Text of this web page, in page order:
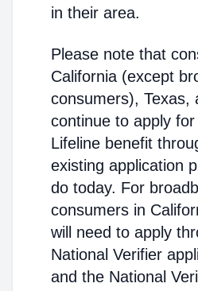
in their area.
Please note that
California (except
consumers), Texas,
continue to apply for
Lifeline benefit
existing application
do today. For
consumers in
will need to apply
National Verifier
and the National